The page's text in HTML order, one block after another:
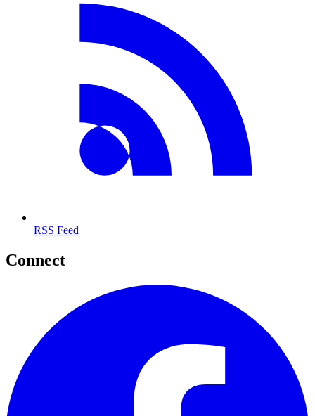
RSS Feed
Connect